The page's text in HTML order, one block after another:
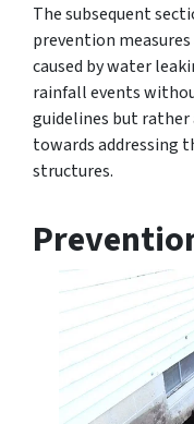
The subsequent
prevention
caused by water
rainfall events
guidelines but
towards addressing
structures.